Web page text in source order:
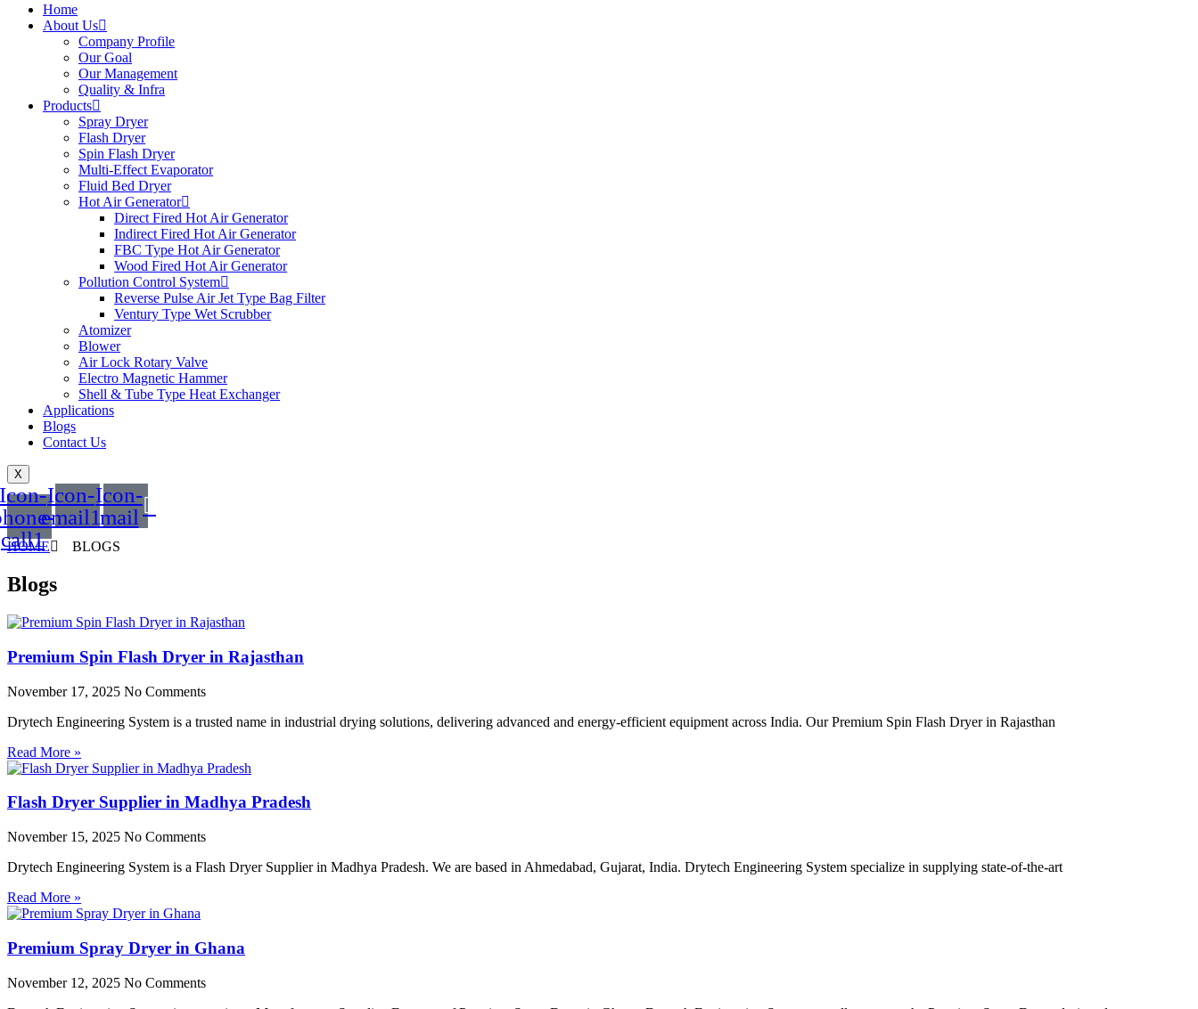
Home
About Us
Company Profile
Our Goal
Our Management
Quality & Infra
Products
Spray Dryer
Flash Dryer
Spin Flash Dryer
Multi-Effect Evaporator
Fluid Bed Dryer
Hot Air Generator
Direct Fired Hot Air Generator
Indirect Fired Hot Air Generator
FBC Type Hot Air Generator
Wood Fired Hot Air Generator
Pollution Control System
Reverse Pulse Air Jet Type Bag Filter
Ventury Type Wet Scrubber
Atomizer
Blower
Air Lock Rotary Valve
Electro Magnetic Hammer
Shell & Tube Type Heat Exchanger
Applications
Blogs
Contact Us
X
Icon-
call1
Icon-
email1
Icon-
mail
HOME BLOGS
Blogs
Premium Spin Flash Dryer in Rajasthan
November 17, 2025 No Comments
Drytech Engineering System is a trusted name in industrial drying solutions, delivering advanced and energy-efficient equipment across India. Our Premium Spin Flash Dryer in Rajasthan
Read More »
Flash Dryer Supplier in Madhya Pradesh
November 15, 2025 No Comments
Drytech Engineering System is a Flash Dryer Supplier in Madhya Pradesh. We are based in Ahmedabad, Gujarat, India. Drytech Engineering System specialize in supplying state-of-the-art
Read More »
Premium Spray Dryer in Ghana
November 12, 2025 No Comments